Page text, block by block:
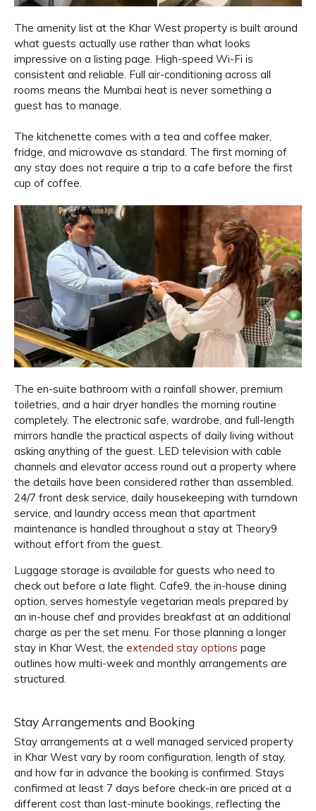
The amenity list at the Khar West property is built around
what guests actually use rather than what looks
impressive on a listing page. High-speed Wi-Fi is
consistent and reliable. Full air-conditioning across all
rooms means the Mumbai heat is never something a
guest has to manage.
The kitchenette comes with a tea and coffee maker,
fridge, and microwave as standard. The first morning of
any stay does not require a trip to a cafe before the first
cup of coffee.
The en-suite bathroom with a rainfall shower, premium
toiletries, and a hair dryer handles the morning routine
completely. The electronic safe, wardrobe, and full-length
mirrors handle the practical aspects of daily living without
asking anything of the guest. LED television with cable
channels and elevator access round out a property where
the details have been considered rather than assembled.
24/7 front desk service, daily housekeeping with turndown
service, and laundry access mean that apartment
maintenance is handled throughout a stay at Theory9
without effort from the guest.
Luggage storage is available for guests who need to
check out before a late flight. Cafe9, the in-house dining
option, serves homestyle vegetarian meals prepared by
an in-house chef and provides breakfast at an additional
charge as per the set menu. For those planning a longer
stay in Khar West, the extended stay options page
outlines how multi-week and monthly arrangements are
structured.
Stay Arrangements and Booking
Stay arrangements at a well managed serviced property
in Khar West vary by room configuration, length of stay,
and how far in advance the booking is confirmed. Stays
confirmed at least 7 days before check-in are priced at a
different cost than last-minute bookings, reflecting the